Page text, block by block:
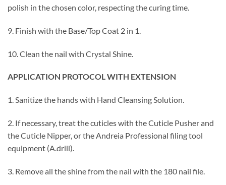
polish in the chosen color, respecting the curing time.
9. Finish with the Base/Top Coat 2 in 1.
10. Clean the nail with Crystal Shine.
APPLICATION PROTOCOL WITH EXTENSION
1. Sanitize the hands with Hand Cleansing Solution.
2. If necessary, treat the cuticles with the Cuticle Pusher and
the Cuticle Nipper, or the Andreia Professional filing tool
equipment (A.drill).
3. Remove all the shine from the nail with the 180 nail file.